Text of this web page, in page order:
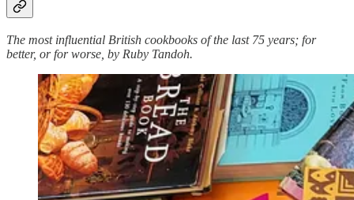
The most influential British cookbooks of the last 75 years; for
better, or for worse, by Ruby Tandoh.